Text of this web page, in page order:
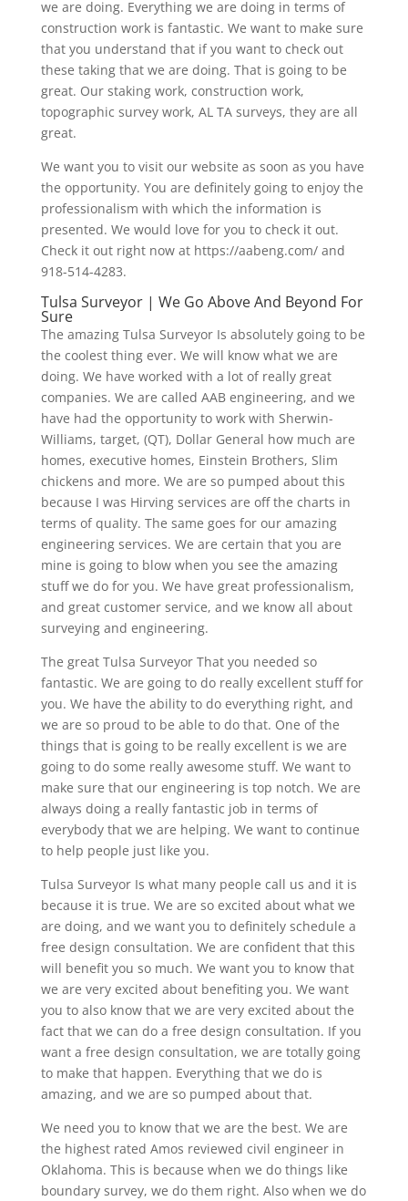
we are doing. Everything we are doing in terms of
construction work is fantastic. We want to make sure
that you understand that if you want to check out
these taking that we are doing. That is going to be
great. Our staking work, construction work,
topographic survey work, AL TA surveys, they are all
great.
We want you to visit our website as soon as you have
the opportunity. You are definitely going to enjoy the
professionalism with which the information is
presented. We would love for you to check it out.
Check it out right now at https://aabeng.com/ and
918-514-4283.
Tulsa Surveyor | We Go Above And Beyond For
Sure
The amazing Tulsa Surveyor Is absolutely going to be
the coolest thing ever. We will know what we are
doing. We have worked with a lot of really great
companies. We are called AAB engineering, and we
have had the opportunity to work with Sherwin-
Williams, target, (QT), Dollar General how much are
homes, executive homes, Einstein Brothers, Slim
chickens and more. We are so pumped about this
because I was Hirving services are off the charts in
terms of quality. The same goes for our amazing
engineering services. We are certain that you are
mine is going to blow when you see the amazing
stuff we do for you. We have great professionalism,
and great customer service, and we know all about
surveying and engineering.
The great Tulsa Surveyor That you needed so
fantastic. We are going to do really excellent stuff for
you. We have the ability to do everything right, and
we are so proud to be able to do that. One of the
things that is going to be really excellent is we are
going to do some really awesome stuff. We want to
make sure that our engineering is top notch. We are
always doing a really fantastic job in terms of
everybody that we are helping. We want to continue
to help people just like you.
Tulsa Surveyor Is what many people call us and it is
because it is true. We are so excited about what we
are doing, and we want you to definitely schedule a
free design consultation. We are confident that this
will benefit you so much. We want you to know that
we are very excited about benefiting you. We want
you to also know that we are very excited about the
fact that we can do a free design consultation. If you
want a free design consultation, we are totally going
to make that happen. Everything that we do is
amazing, and we are so pumped about that.
We need you to know that we are the best. We are
the highest rated Amos reviewed civil engineer in
Oklahoma. This is because when we do things like
boundary survey, we do them right. Also when we do